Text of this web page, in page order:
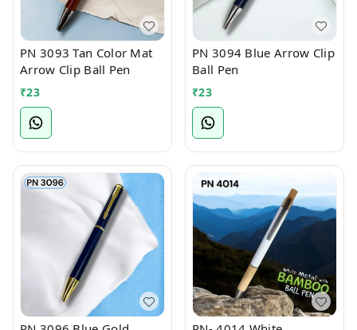
PN 3093 Tan Color Mat
Arrow Clip Ball Pen
₹23
PN 3094 Blue Arrow Clip
Ball Pen
₹23